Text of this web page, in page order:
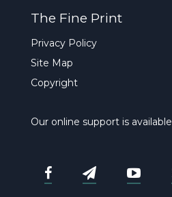
The Fine Print
Privacy Policy
Site Map
Copyright
Our online support is available